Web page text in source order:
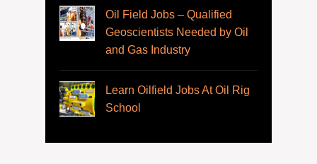
Oil Field Jobs – Qualified
Geoscientists Needed by Oil
and Gas Industry
Learn Oilfield Jobs At Oil Rig
School